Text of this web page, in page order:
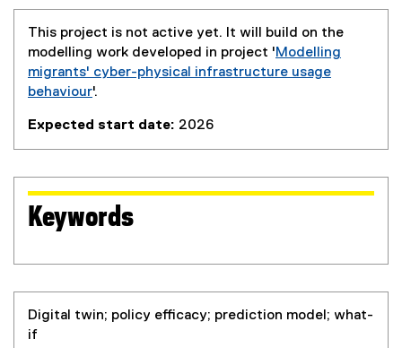
This project is not active yet. It will build on the
modelling work developed in project 'Modelling
migrants' cyber-physical infrastructure usage
behaviour'.
Expected start date: 2026
Keywords
Digital twin; policy efficacy; prediction model; what-
if